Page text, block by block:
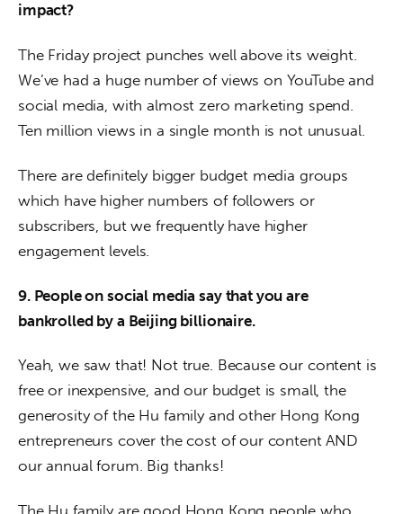
impact?
The Friday project punches well above its weight.
We’ve had a huge number of views on YouTube and
social media, with almost zero marketing spend.
Ten million views in a single month is not unusual.
There are definitely bigger budget media groups
which have higher numbers of followers or
subscribers, but we frequently have higher
engagement levels.
9. People on social media say that you are
bankrolled by a Beijing billionaire.
Yeah, we saw that! Not true. Because our content is
free or inexpensive, and our budget is small, the
generosity of the Hu family and other Hong Kong
entrepreneurs cover the cost of our content AND
our annual forum. Big thanks!